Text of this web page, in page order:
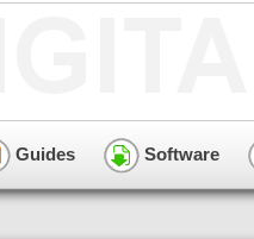
Guides Software